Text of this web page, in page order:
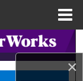
×